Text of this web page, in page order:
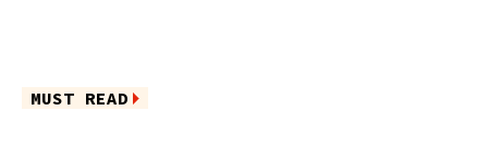
MUST READ